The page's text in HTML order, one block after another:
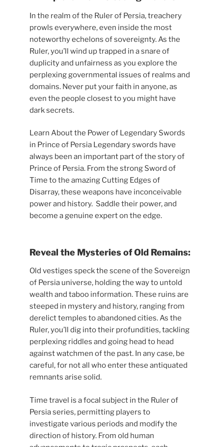
In the realm of the Ruler of Persia, treachery
prowls everywhere, even inside the most
noteworthy echelons of sovereignty. As the
Ruler, you’ll wind up trapped in a snare of
duplicity and unfairness as you explore the
perplexing governmental issues of realms and
domains. Never put your faith in anyone, as
even the people closest to you might have
dark secrets.
Learn About the Power of Legendary Swords
in Prince of Persia Legendary swords have
always been an important part of the story of
Prince of Persia. From the strong Sword of
Time to the amazing Cutting Edges of
Disarray, these weapons have inconceivable
power and history. Saddle their power, and
become a genuine expert on the edge.
Reveal the Mysteries of Old Remains:
Old vestiges speck the scene of the Sovereign
of Persia universe, holding the way to untold
wealth and taboo information. These ruins are
steeped in mystery and history, ranging from
derelict temples to abandoned cities. As the
Ruler, you’ll dig into their profundities, tackling
perplexing riddles and going head to head
against watchmen of the past. In any case, be
careful, for not all who enter these antiquated
remnants arise solid.
Time travel is a focal subject in the Ruler of
Persia series, permitting players to
investigate various periods and modify the
direction of history. From old human